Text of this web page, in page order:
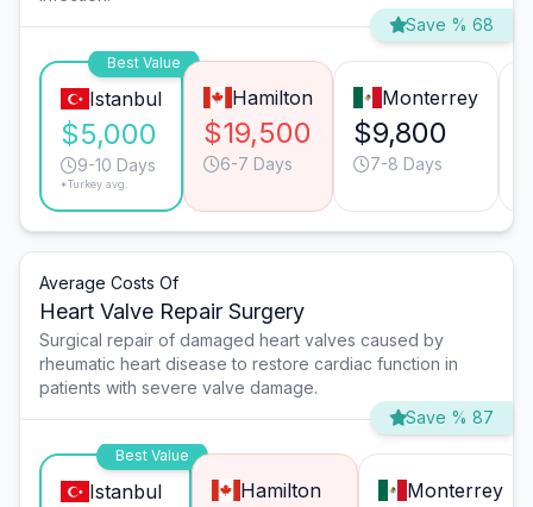
Save % 68
Best Value
Istanbul
$5,000
9-10 Days
*Turkey avg.
Hamilton
$19,500
6-7 Days
Monterrey
$9,800
7-8 Days
Average Costs Of
Heart Valve Repair Surgery
Surgical repair of damaged heart valves caused by
rheumatic heart disease to restore cardiac function in
patients with severe valve damage.
Save % 87
Best Value
Istanbul Hamilton Monterrey